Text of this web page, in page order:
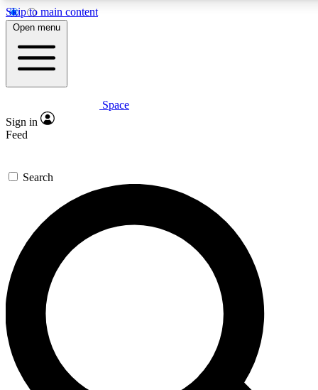
Skip to main content
5
PREMIUM BENEFITS
Expert insights
GET SPACE+ ACCESS QUICK
For the quickest way to join, enter your email below. We’ll
send a confirmation email and sign you up to Space.com
newsletters with the latest inspiration, expert advice and
exclusive offers.
Contact me with news and offers from other Future brands
By submitting your information you agree to the Terms & Conditions and
and are aged 16 or over.
Open menu
Space
Sign in
Feed
Search